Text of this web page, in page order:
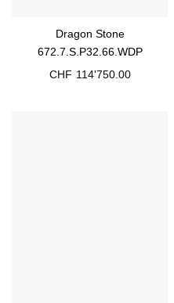
Dragon Stone
672.7.S.P32.66.WDP
CHF 114'750.00